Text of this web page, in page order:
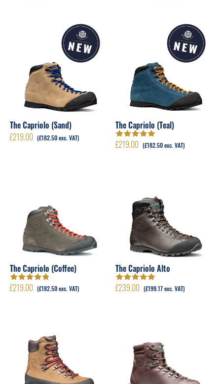
The Capriolo (Sand)
£219.00 (£182.50exc. VAT)
The Capriolo (Teal)
Rated5.00out
£219.00 (£182.50exc. VAT)
The Capriolo (Coffee)
Rated4.83
£219.00 (£182.50exc. VAT)
The Capriolo Alto
Rated5.00out
£239.00 (£199.17exc. VAT)